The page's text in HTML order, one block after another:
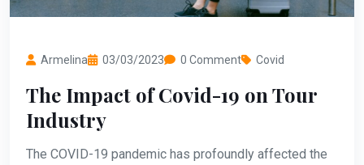
Armelina 03/03/2023 0 Comment Covid
The Impact of Covid-19 on Tour
Industry
The COVID-19 pandemic has profoundly affected the